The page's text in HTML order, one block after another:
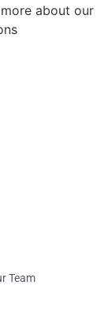
about our
Team